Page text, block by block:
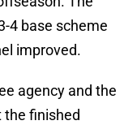
4 base scheme
improved.
agency and the
the finished